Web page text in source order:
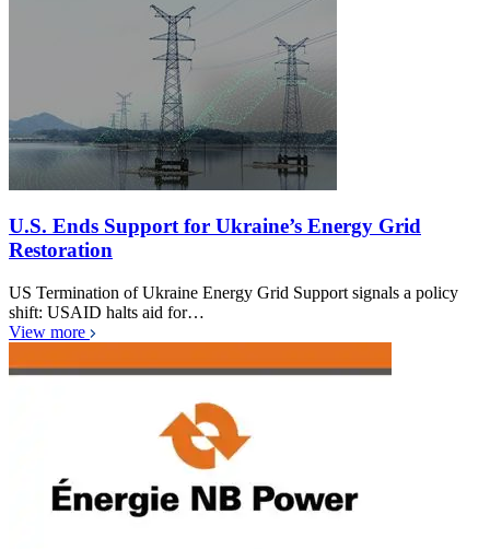
U.S. Ends Support for Ukraine’s Energy Grid
Restoration
US Termination of Ukraine Energy Grid Support signals a policy
shift: USAID halts aid for…
View more